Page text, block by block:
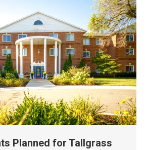
Planned for Tallgrass